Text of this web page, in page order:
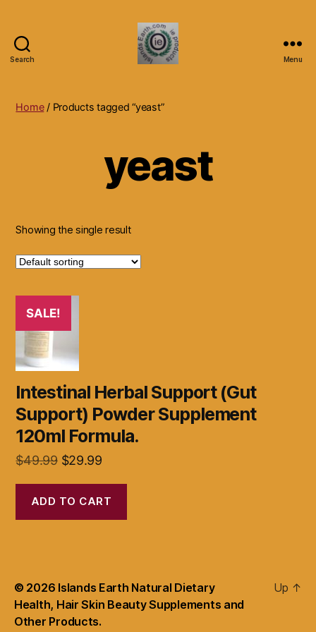
Search
Natural
Skin
Beauty
Menu
Home/ Products tagged “yeast”
yeast
Showing the single result
SALE!
Intestinal Herbal Support (Gut
Support) Powder Supplement
120ml Formula.
$49.99 Original
was:
$49.99.
$29.99Current
is:
$29.99.
ADD TO CART
© 2026 Islands Earth Natural Dietary
Health, Hair Skin Beauty Supplements and
Other Products.
Up ↑